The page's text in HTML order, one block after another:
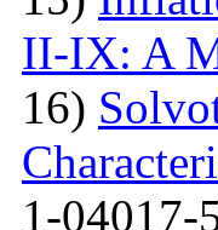
II-IX: A
16)
1-04017-